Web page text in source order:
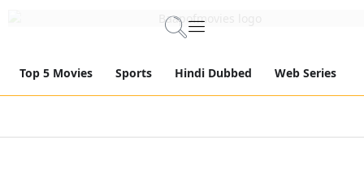
Top 5 Movies Sports Hindi Dubbed Web Series